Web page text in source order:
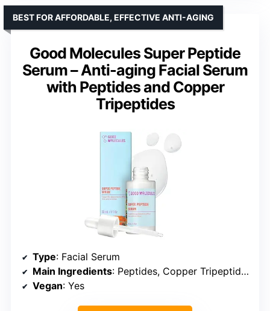
Good Molecules Super Peptide
Serum – Anti-aging Facial Serum
with Peptides and Copper
Tripeptides
BEST FOR AFFORDABLE, EFFECTIVE ANTI-AGING
Type: Facial Serum
Main Ingredients: Peptides, Copper Tripeptides
Vegan: Yes